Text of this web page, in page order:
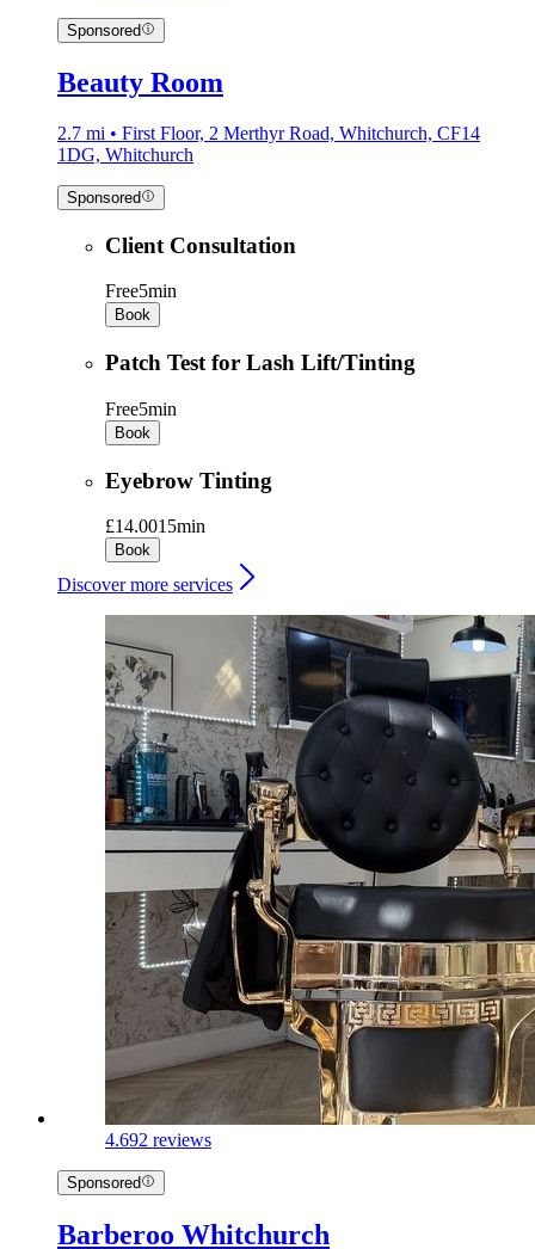
Sponsored
Beauty Room
2.7 mi • First Floor, 2 Merthyr Road, Whitchurch, CF14
1DG, Whitchurch
Sponsored
Client Consultation
Free5min
Book
Patch Test for Lash Lift/Tinting
Free5min
Book
Eyebrow Tinting
£14.0015min
Book
Discover more services
4.692 reviews
Sponsored
Barberoo Whitchurch